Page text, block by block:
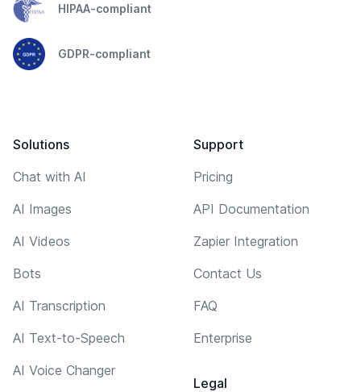
HIPAA-compliant
GDPR-compliant
Solutions
Chat with AI
AI Images
AI Videos
Bots
AI Transcription
AI Text-to-Speech
AI Voice Changer
Support
Pricing
API Documentation
Zapier Integration
Contact Us
FAQ
Enterprise
Legal